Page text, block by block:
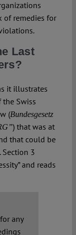
of remedies for
Last
it illustrates
Swiss
(Bundesgesetz
) that was at
that could be
3
and reads
any